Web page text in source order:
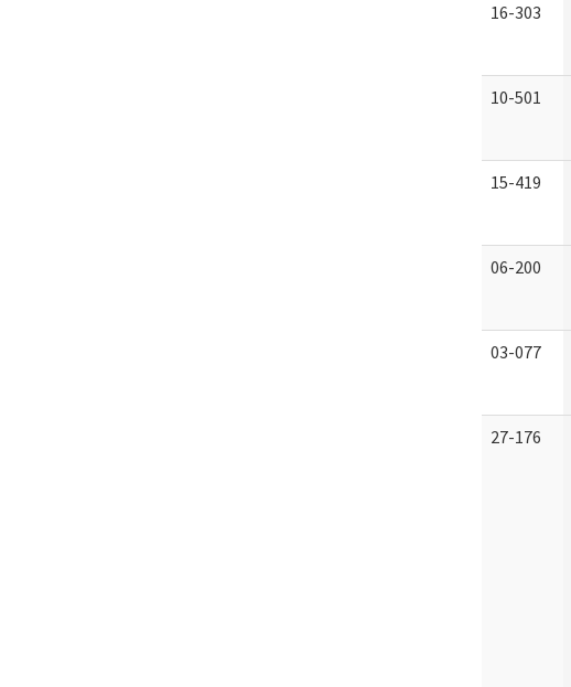
16-303
10-501
15-419
06-200
03-077
27-176